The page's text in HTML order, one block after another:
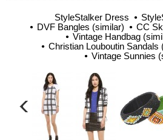
StyleStalker Dress
DVF Bangles (similar)
CC
Vintage Handbag
Christian Louboutin Sandals
Vintage Sunnies